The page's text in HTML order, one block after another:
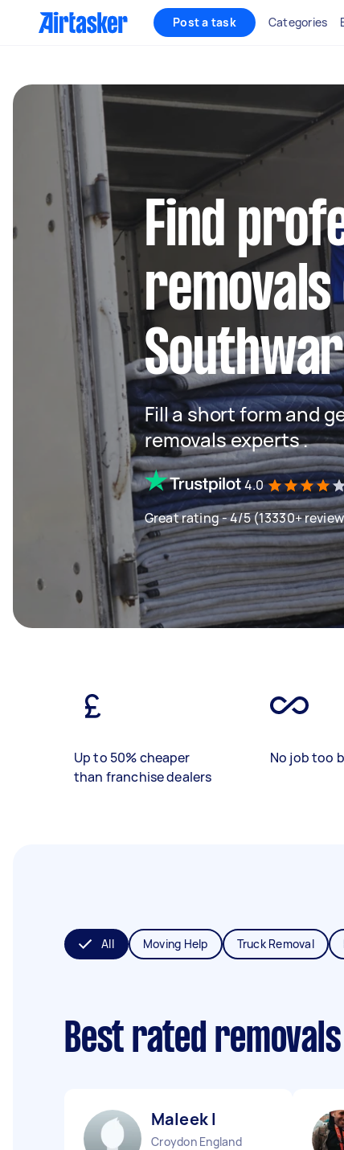
Post a task Categories
Find
Fill a short form and
removals experts .
4.0
Great rating - 4/5 (13330+
Up to 50% cheaper
than franchise dealers
No job too
All Moving Help Truck Removal
Best rated
Maleek I
Croydon England